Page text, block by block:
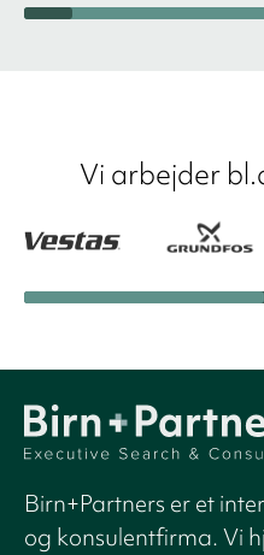
Vi arbejder
Birn+Partners er et
og konsulentfirma. Vi